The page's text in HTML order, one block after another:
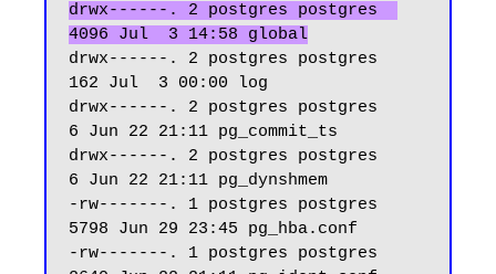
drwx------. 2 postgres postgres
4096 Jul  3 14:58 global
drwx------. 2 postgres postgres
162 Jul  3 00:00 log
drwx------. 2 postgres postgres
6 Jun 22 21:11 pg_commit_ts
drwx------. 2 postgres postgres
6 Jun 22 21:11 pg_dynshmem
-rw-------. 1 postgres postgres
5798 Jun 29 23:45 pg_hba.conf
-rw-------. 1 postgres postgres